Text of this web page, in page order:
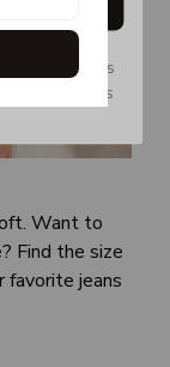
Want to
Find the size
jeans
Promotions
don’t miss